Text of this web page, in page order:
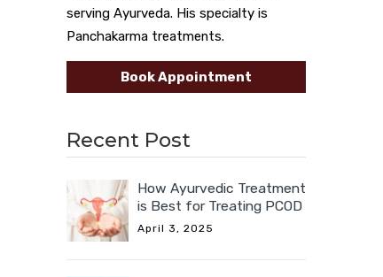
serving Ayurveda. His specialty is
Panchakarma treatments.
Book Appointment
Recent Post
How Ayurvedic Treatment
is Best for Treating PCOD
April 3, 2025